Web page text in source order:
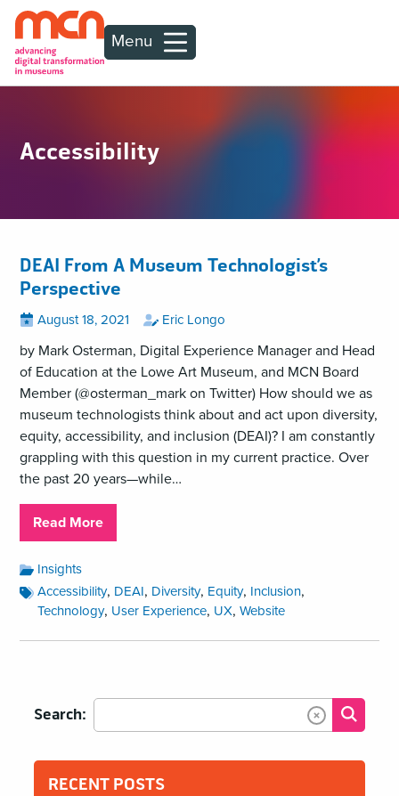
Menu
Accessibility
DEAI From A Museum Technologist’s
Perspective
Posted
on
View
posts
on
August 18, 2021 by
View
posts
by
Eric Longo
by Mark Osterman, Digital Experience Manager and Head
of Education at the Lowe Art Museum, and MCN Board
Member (@osterman_mark on Twitter) How should we as
museum technologists think about and act upon diversity,
equity, accessibility, and inclusion (DEAI)? I am constantly
grappling with this question in my current practice. Over
the past 20 years—while…
Read Moreabout
DEAI
A
Museum
Accessibility
Categories:
Insights
Accessibility
Tags:
Accessibility, DEAI, Diversity, Equity, Inclusion,
Technology, User Experience, UX, Website
Search: Clear Text
RECENT POSTS